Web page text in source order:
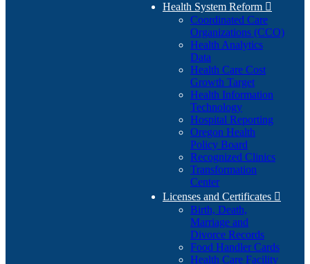
Health System Reform 
Coordinated Care
Organizations (CCO)
Health Analytics
Data
Health Care Cost
Growth Target
Health Information
Technology
Hospital Reporting
Oregon Health
Policy Board
Recognized Clinics
Transformation
Center
Licenses and Certificates 
Birth, Death,
Marriage and
Divorce Records
Food Handler Cards
Health Care Facility